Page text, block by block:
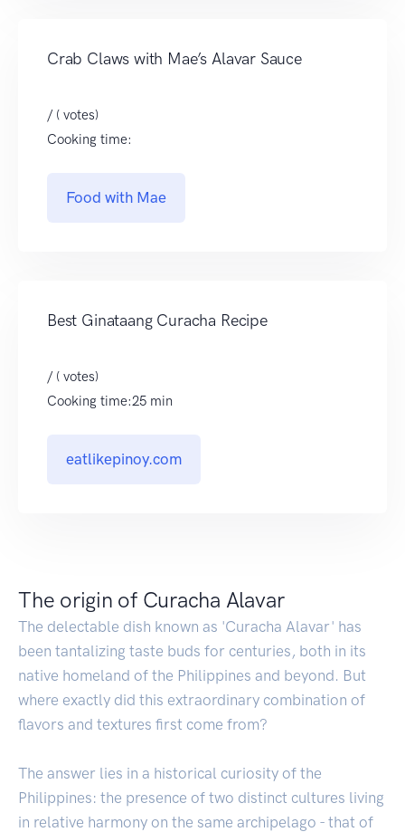
Crab Claws with Mae’s Alavar Sauce
/ ( votes)
Cooking time:
Food with Mae
Best Ginataang Curacha Recipe
/ ( votes)
Cooking time:25 min
eatlikepinoy.com
The origin of Curacha Alavar
The delectable dish known as 'Curacha Alavar' has
been tantalizing taste buds for centuries, both in its
native homeland of the Philippines and beyond. But
where exactly did this extraordinary combination of
flavors and textures first come from?
The answer lies in a historical curiosity of the
Philippines: the presence of two distinct cultures living
in relative harmony on the same archipelago - that of